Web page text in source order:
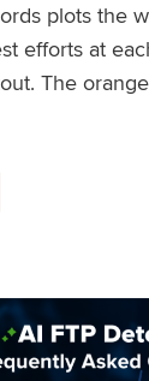
plots the
efforts at
The
Analysis